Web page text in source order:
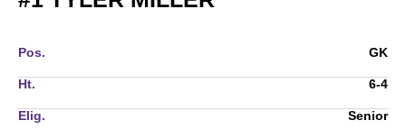
Pos. GK
Ht. 6-4
Elig. Senior